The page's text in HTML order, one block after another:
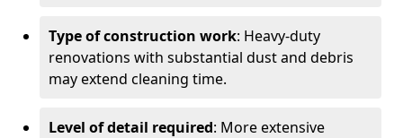
Type of construction work: Heavy-duty
renovations with substantial dust and debris
may extend cleaning time.
Level of detail required: More extensive